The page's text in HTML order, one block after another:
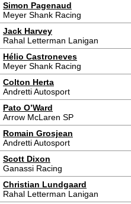
Simon Pagenaud
Meyer Shank Racing
Jack Harvey
Rahal Letterman Lanigan
Hélio Castroneves
Meyer Shank Racing
Colton Herta
Andretti Autosport
Pato O’Ward
Arrow McLaren SP
Romain Grosjean
Andretti Autosport
Scott Dixon
Ganassi Racing
Christian Lundgaard
Rahal Letterman Lanigan